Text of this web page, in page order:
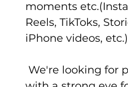
moments
Reels, TikToks,
iPhone videos, etc.)
We're looking for